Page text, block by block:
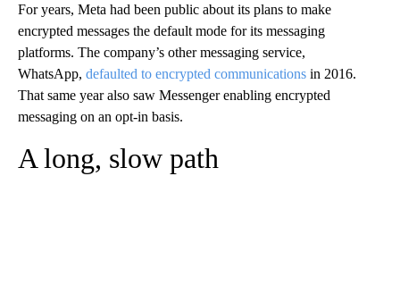
For years, Meta had been public about its plans to make
encrypted messages the default mode for its messaging
platforms. The company’s other messaging service,
WhatsApp, defaulted to encrypted communications in 2016.
That same year also saw Messenger enabling encrypted
messaging on an opt-in basis.
A long, slow path